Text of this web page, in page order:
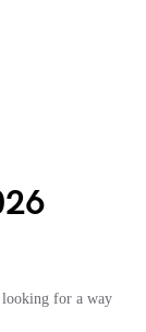
for a way